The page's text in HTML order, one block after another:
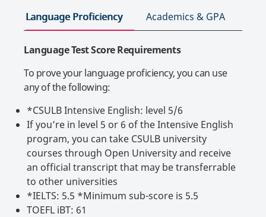
Language Proficiency Academics & GPA
Language Test Score Requirements
To prove your language proficiency, you can use
any of the following:
*CSULB Intensive English: level 5/6
If you’re in level 5 or 6 of the Intensive English
program, you can take CSULB university
courses through Open University and receive
an official transcript that may be transferrable
to other universities
*IELTS: 5.5 *Minimum sub-score is 5.5
TOEFL iBT: 61